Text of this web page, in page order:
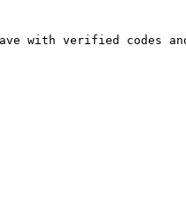
with verified codes